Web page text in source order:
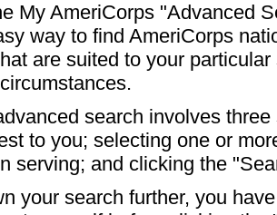
My AmeriCorps "Advanced
way to find AmeriCorps
are suited to your particular
search involves
to you; selecting one or
serving; and clicking the
your search further, you